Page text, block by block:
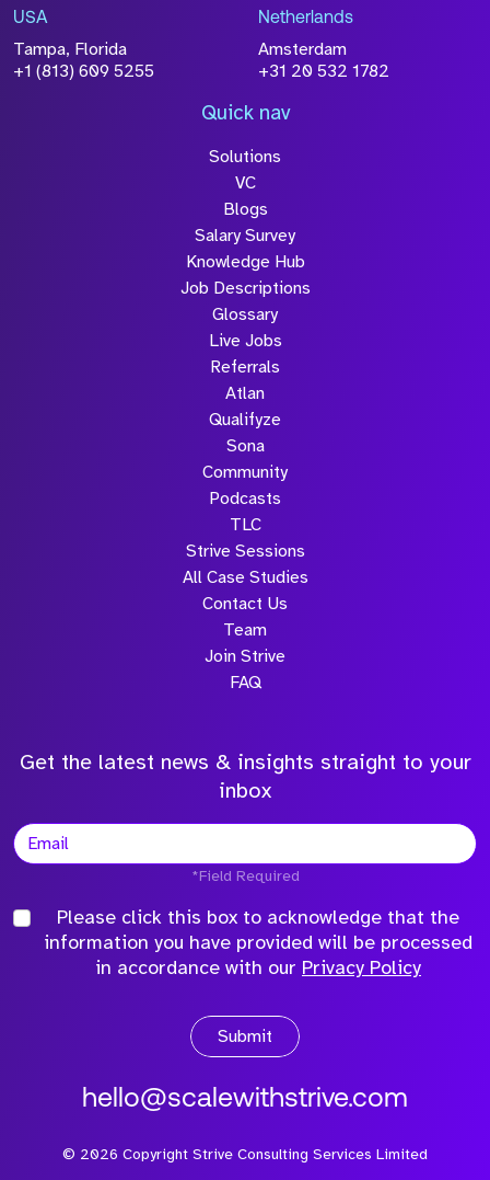
USA
Tampa, Florida
+1 (813) 609 5255
Netherlands
Amsterdam
+31 20 532 1782
Quick nav
Solutions
VC
Blogs
Salary Survey
Knowledge Hub
Job Descriptions
Glossary
Live Jobs
Referrals
Atlan
Qualifyze
Sona
Community
Podcasts
TLC
Strive Sessions
All Case Studies
Contact Us
Team
Join Strive
FAQ
Get the latest news & insights straight to your
inbox
*Field Required
Please click this box to acknowledge that the
information you have provided will be processed
in accordance with our Privacy Policy
Submit
hello@scalewithstrive.com
© 2026 Copyright Strive Consulting Services Limited